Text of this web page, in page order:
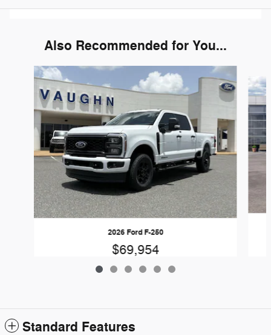
Also Recommended for You...
Slide 1 of 6
2026 Ford F-250
$69,954
Standard Features